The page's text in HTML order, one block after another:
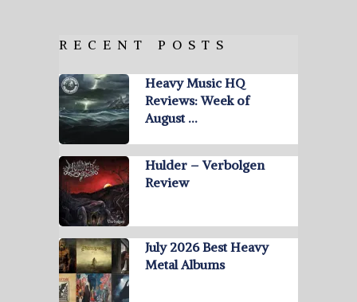
RECENT POSTS
Heavy Music HQ
Reviews: Week of
August …
Hulder – Verbolgen
Review
July 2026 Best Heavy
Metal Albums